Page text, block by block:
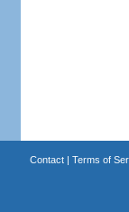
Contact| Terms of